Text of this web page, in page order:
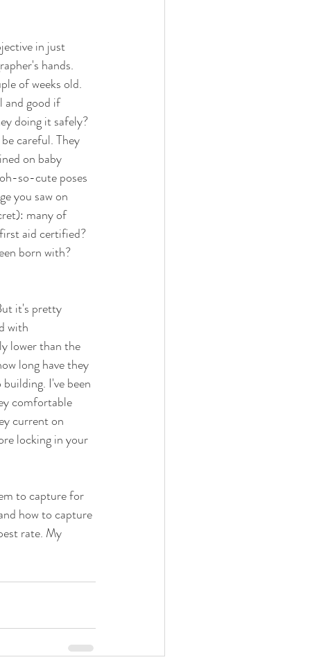
in just
hands.
of weeks old.
and good if
doing it safely?
careful. They
on baby
so-cute poses
you saw on
many of
aid certified?
born with?
it's pretty
with
lower than the
long have they
I've been
comfortable
current on
locking in your
to capture for
how to capture
rate. My